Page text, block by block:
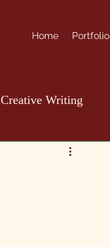
Home Portfolio
Creative Writing